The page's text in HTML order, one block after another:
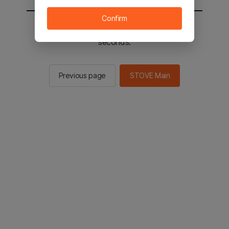
You will be sent to the STOVE main in 2
seconds.
Previous page STOVE Main
Confirm